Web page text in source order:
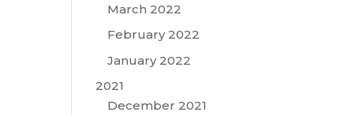
March 2022
February 2022
January 2022
2021
December 2021